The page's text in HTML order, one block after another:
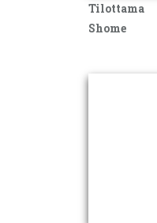
Tilottama
Shome